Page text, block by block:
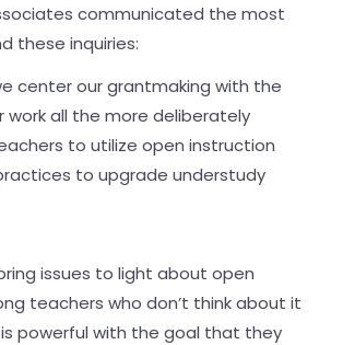
communicated the most
these inquiries:
center our grantmaking with the
work all the more deliberately
to utilize open instruction
to upgrade understudy
issues to light about open
teachers who don’t think about it
is powerful with the goal that they